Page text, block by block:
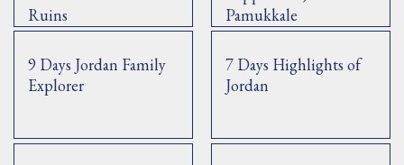
Ruins
Pamukkale
9 Days Jordan Family
Explorer
7 Days Highlights of
Jordan